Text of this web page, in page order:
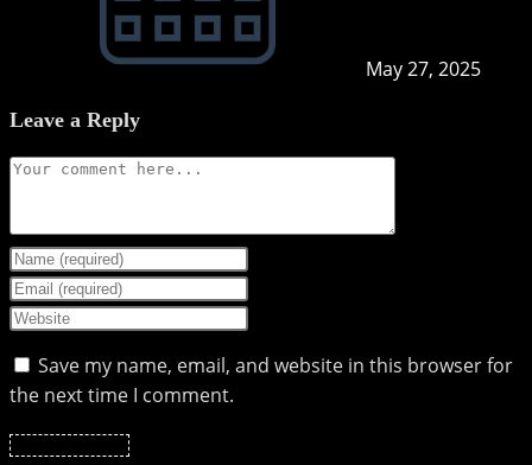
May 27, 2025
Leave a Reply
Comment
Enter
your
name
username
to
comment
Enter
your
address
to
comment
Enter
website
URL
(optional)
Save my name, email, and website in this browser for
the next time I comment.